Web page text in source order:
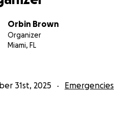
Orbin Brown
Organizer
Miami, FL
31st, 2025 Emergencies